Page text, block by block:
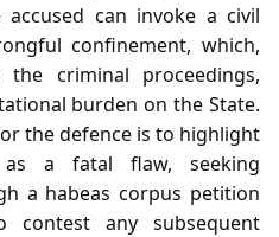
accused can invoke a civil
confinement, which,
criminal proceedings,
burden on the State.
the defence is to highlight
a fatal flaw, seeking
a habeas corpus petition
any subsequent